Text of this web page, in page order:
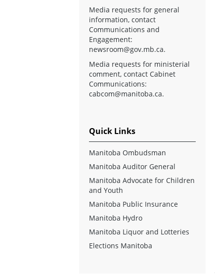
Media requests for general
information, contact
Communications and
Engagement:
newsroom@gov.mb.ca.
Media requests for ministerial
comment, contact Cabinet
Communications:
cabcom@manitoba.ca.
Quick Links
Manitoba Ombudsman
Manitoba Auditor General
Manitoba Advocate for Children
and Youth
Manitoba Public Insurance
Manitoba Hydro
Manitoba Liquor and Lotteries
Elections Manitoba